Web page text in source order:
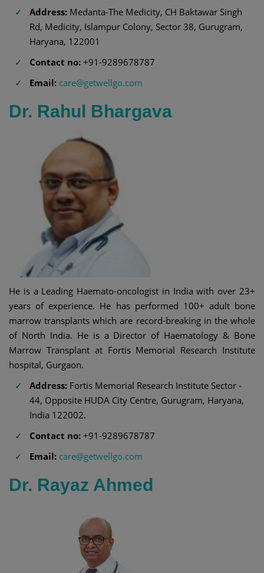
Address: Medanta-The Medicity, CH Baktawar Singh
Rd, Medicity, Islampur Colony, Sector 38, Gurugram,
Haryana, 122001
Contact no: +91-9289678787
Email: care@getwellgo.com
Dr. Rahul Bhargava
He is a Leading Haemato-oncologist in India with over 23+
years of experience. He has performed 100+ adult bone
marrow transplants which are record-breaking in the whole
of North India. He is a Director of Haematology & Bone
Marrow Transplant at Fortis Memorial Research Institute
hospital, Gurgaon.
Address: Fortis Memorial Research Institute Sector -
44, Opposite HUDA City Centre, Gurugram, Haryana,
India 122002.
Contact no: +91-9289678787
Email: care@getwellgo.com
Dr. Rayaz Ahmed